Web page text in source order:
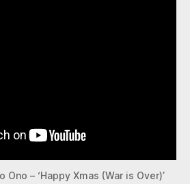
Ono – ‘Happy Xmas (War is Over)’